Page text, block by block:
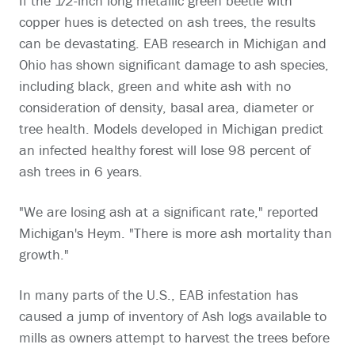
copper hues is detected on ash trees, the results
can be devastating. EAB research in Michigan and
Ohio has shown significant damage to ash species,
including black, green and white ash with no
consideration of density, basal area, diameter or
tree health. Models developed in Michigan predict
an infected healthy forest will lose 98 percent of
ash trees in 6 years.
"We are losing ash at a significant rate," reported
Michigan's Heym. "There is more ash mortality than
growth."
In many parts of the U.S., EAB infestation has
caused a jump of inventory of Ash logs available to
mills as owners attempt to harvest the trees before